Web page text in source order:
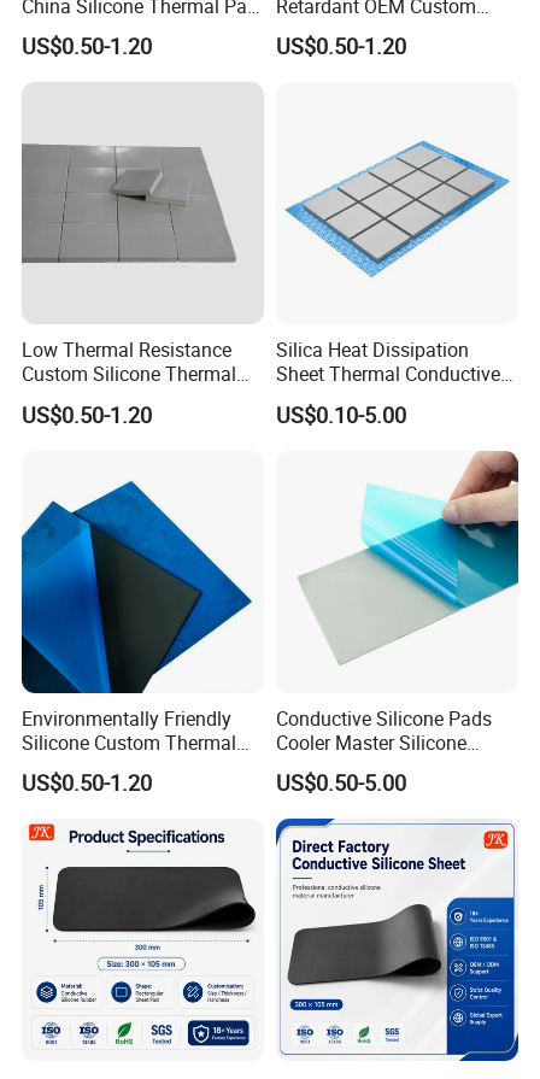
China Silicone Thermal Pad
for Aerial Gimbals
US$0.50-1.20
Retardant OEM Custom
Silicone Thermal Pad for
Laptops
US$0.50-1.20
Low Thermal Resistance
Custom Silicone Thermal
Gap Pad for Drones
US$0.50-1.20
Silica Heat Dissipation
Sheet Thermal Conductive
Interface Gap Filler for CPU
US$0.10-5.00
Environmentally Friendly
Silicone Custom Thermal
Conductive Pad for Laptops
US$0.50-1.20
Conductive Silicone Pads
Cooler Master Silicone
Thermal Pad 1W-6W
Manufacturer for CPU GPU
Chip Heat Conduction
US$0.50-5.00